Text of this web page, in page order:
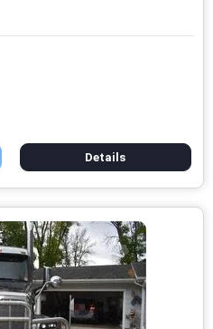
Details